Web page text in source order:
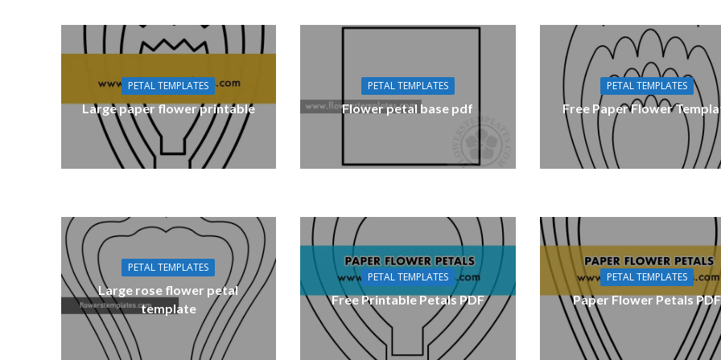
PETAL TEMPLATES
Large paper flower printable
PETAL TEMPLATES
Flower petal base pdf
PETAL TEMPLATES
Free Paper Flower
PETAL TEMPLATES
Large rose flower petal
template
PETAL TEMPLATES
Free Printable Petals PDF
PETAL TEMPLATES
Paper Flower Petals PDF